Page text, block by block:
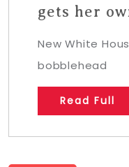
gets her
New White
bobblehead
Read Full